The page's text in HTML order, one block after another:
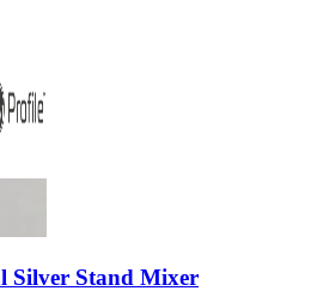
Stand Mixer